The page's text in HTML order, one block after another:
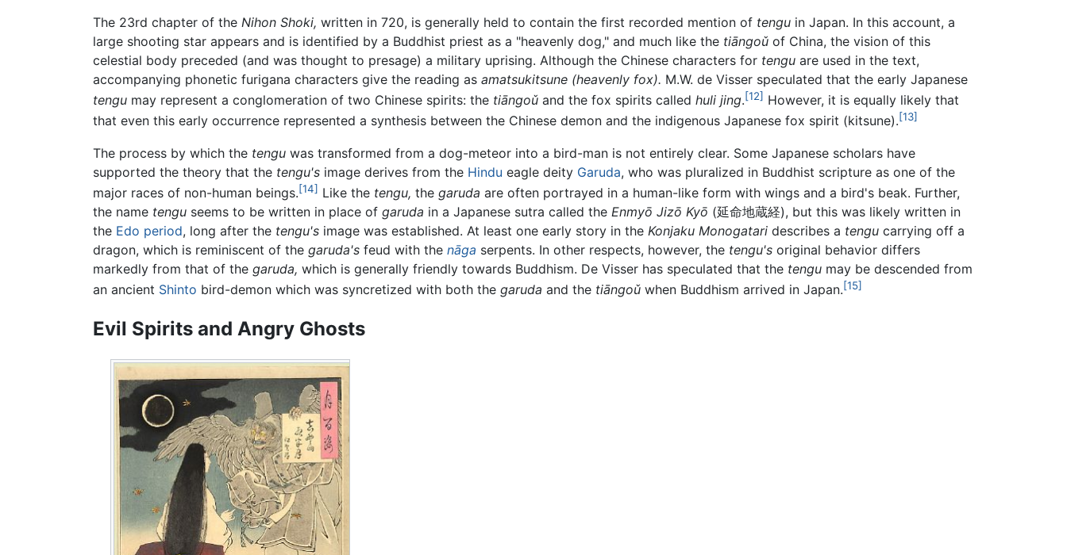
The 23rd chapter of the Nihon Shoki, written in 720, is generally held to contain the first recorded mention of tengu in Japan. In this account, a
large shooting star appears and is identified by a Buddhist priest as a "heavenly dog," and much like the tiāngoǔ of China, the vision of this
celestial body preceded (and was thought to presage) a military uprising. Although the Chinese characters for tengu are used in the text,
accompanying phonetic furigana characters give the reading as amatsukitsune (heavenly fox). M.W. de Visser speculated that the early Japanese
tengu may represent a conglomeration of two Chinese spirits: the tiāngoǔ and the fox spirits called huli jing.[12] However, it is equally likely that
that even this early occurrence represented a synthesis between the Chinese demon and the indigenous Japanese fox spirit (kitsune).[13]
The process by which the tengu was transformed from a dog-meteor into a bird-man is not entirely clear. Some Japanese scholars have
supported the theory that the tengu's image derives from the Hindu eagle deity Garuda, who was pluralized in Buddhist scripture as one of the
major races of non-human beings.[14] Like the tengu, the garuda are often portrayed in a human-like form with wings and a bird's beak. Further,
the name tengu seems to be written in place of garuda in a Japanese sutra called the Enmyō Jizō Kyō (延命地蔵経), but this was likely written in
the Edo period, long after the tengu's image was established. At least one early story in the Konjaku Monogatari describes a tengu carrying off a
dragon, which is reminiscent of the garuda's feud with the nāga serpents. In other respects, however, the tengu's original behavior differs
markedly from that of the garuda, which is generally friendly towards Buddhism. De Visser has speculated that the tengu may be descended from
an ancient Shinto bird-demon which was syncretized with both the garuda and the tiāngoǔ when Buddhism arrived in Japan.[15]
Evil Spirits and Angry Ghosts